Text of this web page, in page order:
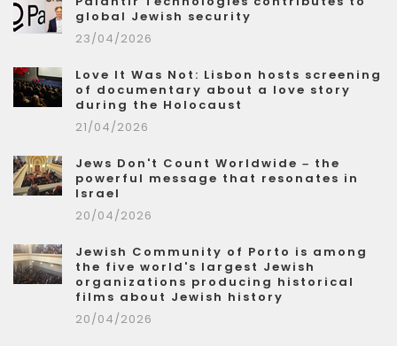
global Jewish security
23/04/2026
Love It Was Not: Lisbon hosts screening
of documentary about a love story
during the Holocaust
21/04/2026
Jews Don't Count Worldwide – the
powerful message that resonates in
Israel
20/04/2026
Jewish Community of Porto is among
the five world's largest Jewish
organizations producing historical
films about Jewish history
20/04/2026